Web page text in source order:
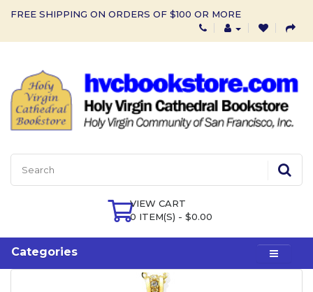
FREE SHIPPING ON ORDERS OF $100 OR MORE
VIEW CART
0 ITEM(S) - $0.00
Categories